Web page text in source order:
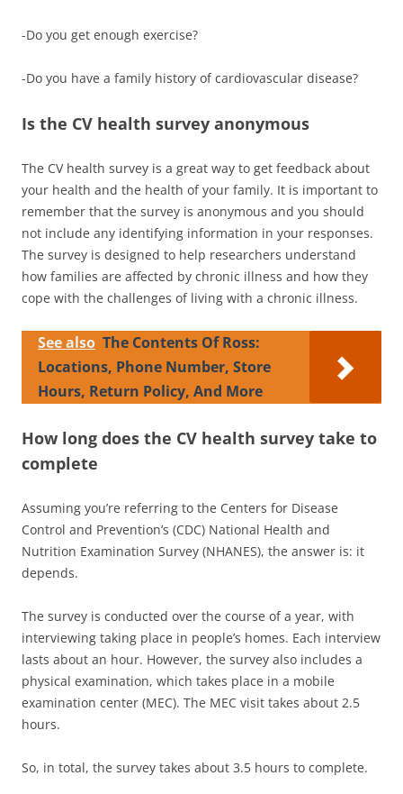
-Do you get enough exercise?
-Do you have a family history of cardiovascular disease?
Is the CV health survey anonymous
The CV health survey is a great way to get feedback about
your health and the health of your family. It is important to
remember that the survey is anonymous and you should
not include any identifying information in your responses.
The survey is designed to help researchers understand
how families are affected by chronic illness and how they
cope with the challenges of living with a chronic illness.
See also The Contents Of Ross:
Locations, Phone Number, Store
Hours, Return Policy, And More
How long does the CV health survey take to
complete
Assuming you’re referring to the Centers for Disease
Control and Prevention’s (CDC) National Health and
Nutrition Examination Survey (NHANES), the answer is: it
depends.
The survey is conducted over the course of a year, with
interviewing taking place in people’s homes. Each interview
lasts about an hour. However, the survey also includes a
physical examination, which takes place in a mobile
examination center (MEC). The MEC visit takes about 2.5
hours.
So, in total, the survey takes about 3.5 hours to complete.